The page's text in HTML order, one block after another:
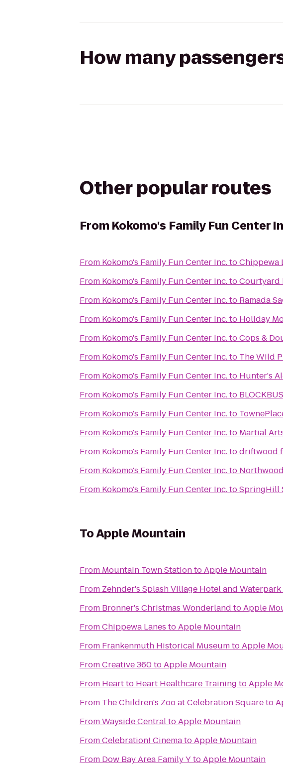
How many
Other popular routes
From Kokomo's Family Fun Center
From Kokomo's Family Fun Center Inc.toChippewa
From Kokomo's Family Fun Center Inc.toCourtyard
From Kokomo's Family Fun Center Inc.to Ramada
From Kokomo's Family Fun Center Inc.to Holiday
From Kokomo's Family Fun Center Inc.toCops &
From Kokomo's Family Fun Center Inc.to The Wild
From Kokomo's Family Fun Center Inc.to Hunter's
From Kokomo's Family Fun Center Inc.to
From Kokomo's Family Fun Center Inc.to
From Kokomo's Family Fun Center Inc.to Martial
From Kokomo's Family Fun Center Inc.todriftwood
From Kokomo's Family Fun Center Inc.to
From Kokomo's Family Fun Center Inc.toSpringHill
ToApple Mountain
From Mountain Town StationtoApple Mountain
From Zehnder's Splash Village Hotel and Waterpark
From Bronner's Christmas Wonderland toApple
FromChippewa Lanes toApple Mountain
From Frankenmuth Historical MuseumtoApple
FromCreative 360toApple Mountain
From Heart to Heart Healthcare Training toApple
From The Children's Zoo at Celebration Squareto
FromWayside CentraltoApple Mountain
FromCelebration! CinematoApple Mountain
From Dow Bay Area Family YtoApple Mountain